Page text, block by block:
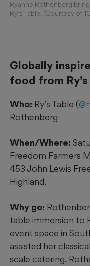
Ryanne Rothenberg
Ry’s Table. (Courtesy of
Globally
food from Ry’s
Who: Ry’s Table (
Rothenberg
When/Where:
Freedom Farmers
453 John Lewis
Highland.
Why go:
table immersion to
event space in
assisted her
scale catering.